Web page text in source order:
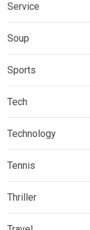
Service
Soup
Sports
Tech
Technology
Tennis
Thriller